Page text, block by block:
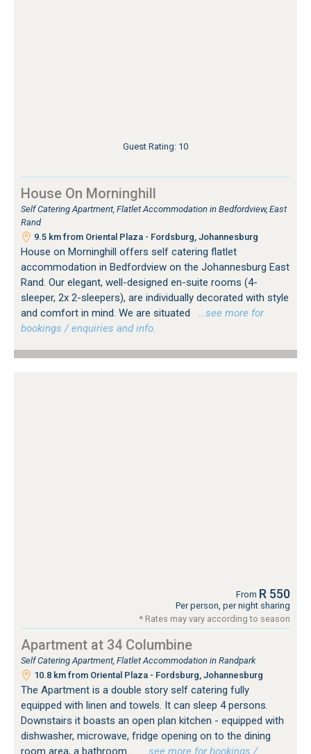
Guest Rating: 10
House On Morninghill
Self Catering Apartment, Flatlet Accommodation in Bedfordview, East
Rand
9.5 km from Oriental Plaza - Fordsburg, Johannesburg
House on Morninghill offers self catering flatlet
accommodation in Bedfordview on the Johannesburg East
Rand. Our elegant, well-designed en-suite rooms (4-
sleeper, 2x 2-sleepers), are individually decorated with style
and comfort in mind. We are situated
…see more for
bookings / enquiries and info.
From R 550
Per person, per night sharing
* Rates may vary according to season
Apartment at 34 Columbine
Self Catering Apartment, Flatlet Accommodation in Randpark
10.8 km from Oriental Plaza - Fordsburg, Johannesburg
The Apartment is a double story self catering fully
equipped with linen and towels. It can sleep 4 persons.
Downstairs it boasts an open plan kitchen - equipped with
dishwasher, microwave, fridge opening on to the dining
room area, a bathroom...
…see more for bookings /